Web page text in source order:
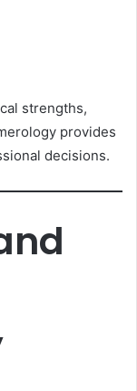
strengths,
provides
decisions.